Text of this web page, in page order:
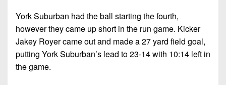
York Suburban had the ball starting the fourth,
however they came up short in the run game. Kicker
Jakey Royer came out and made a 27 yard field goal,
putting York Suburban’s lead to 23-14 with 10:14 left in
the game.